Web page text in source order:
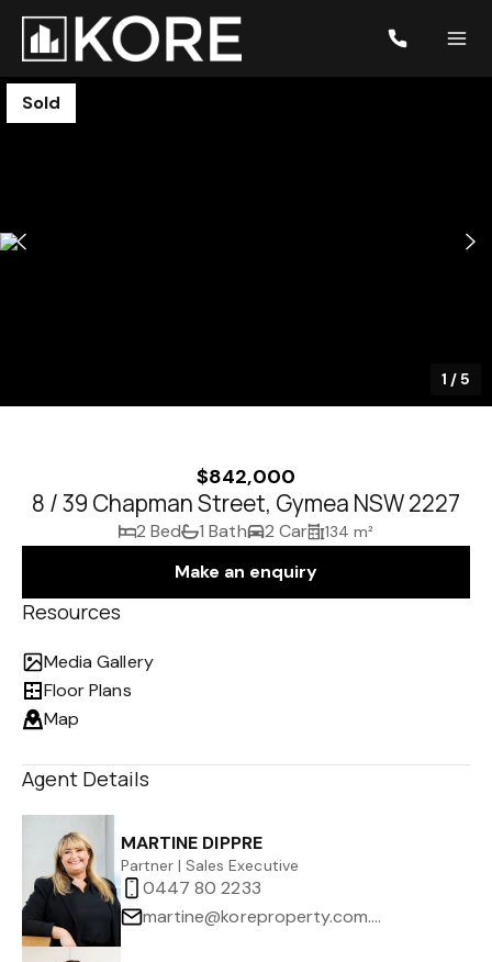
Sold
1 /5
$842,000
8 / 39 Chapman Street, Gymea NSW 2227
2 Bed 1 Bath 2 Car 134 m²
Make an enquiry
Resources
Media Gallery
Floor Plans
Map
Agent Details
MARTINE DIPPRE
Partner | Sales Executive
0447 80 2233
martine@koreproperty.com.au